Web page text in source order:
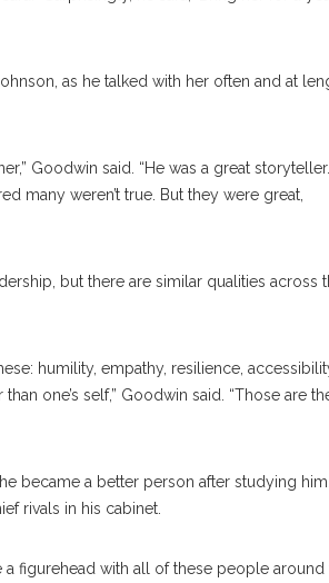
as he talked with her often and at
Goodwin said. “He was a great storyteller.
many weren’t true. But they were great,
but there are similar qualities across
humility, empathy, resilience,
one’s self,” Goodwin said. “Those are
became a better person after studying him.
rivals in his cabinet.
figurehead with all of these people around